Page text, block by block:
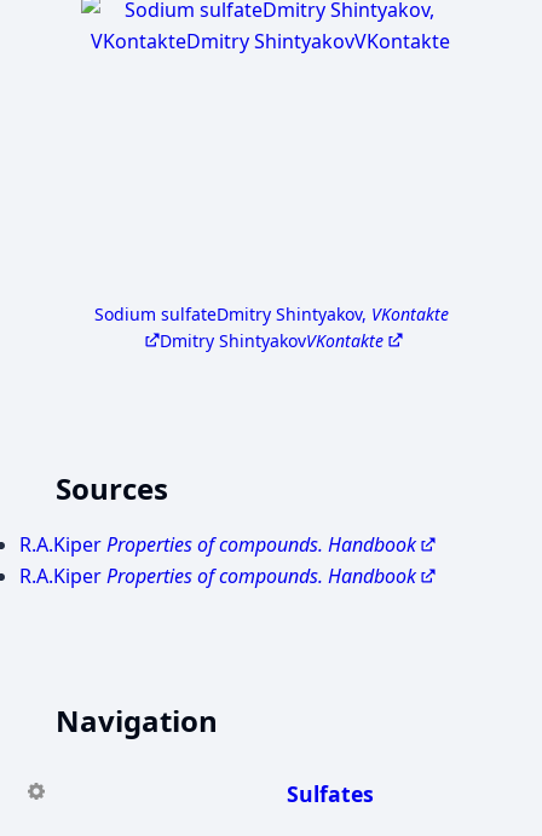
Sodium sulfateDmitry Shintyakov, VKontakte
Dmitry ShintyakovVKontakte
Sources
R.A.KiperProperties of compounds. Handbook
R.A.KiperProperties of compounds. Handbook
Navigation
Sulfates